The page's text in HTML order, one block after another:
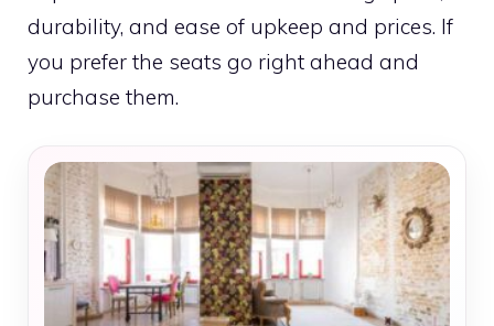
durability, and ease of upkeep and prices. If
you prefer the seats go right ahead and
purchase them.